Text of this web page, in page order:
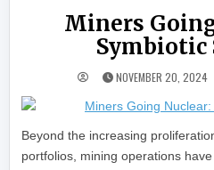
Miners
Symbiotic
NOVEMBER 20, 2024
Beyond the increasing
portfolios, mining operations